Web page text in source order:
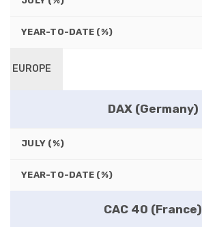
YEAR-TO-DATE (%)
EUROPE
DAX (Germany)
JULY (%)
YEAR-TO-DATE (%)
CAC 40 (France)